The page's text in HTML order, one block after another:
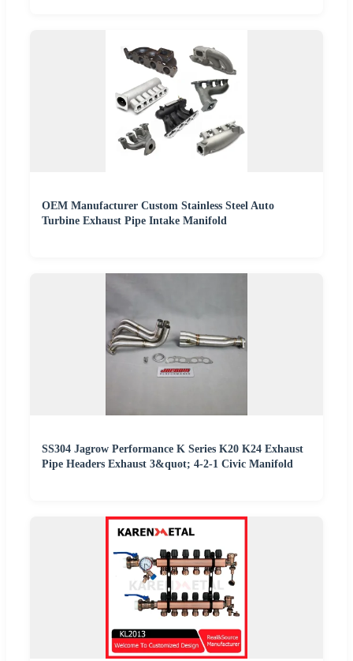
OEM Manufacturer Custom Stainless Steel Auto
Turbine Exhaust Pipe Intake Manifold
SS304 Jagrow Performance K Series K20 K24 Exhaust
Pipe Headers Exhaust 3&quot; 4-2-1 Civic Manifold